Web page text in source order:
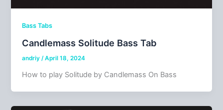
Bass Tabs
Candlemass Solitude Bass Tab
andriy/April 18, 2024
How to play Solitude by Candlemass On Bass